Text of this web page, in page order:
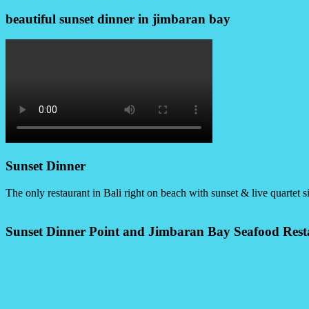
beautiful sunset dinner in jimbaran bay
Sunset Dinner
The only restaurant in Bali right on beach with sunset & live quartet
Sunset Dinner Point and Jimbaran Bay Seafood